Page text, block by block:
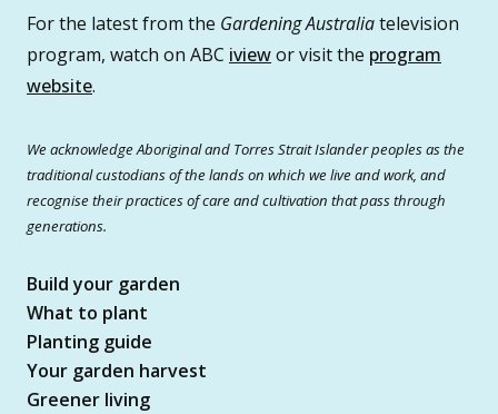
For the latest from the Gardening Australiatelevision
program, watch on ABC iviewor visit the program
website.
We acknowledge Aboriginal and Torres Strait Islander peoples as the
traditional custodians of the lands on which we live and work, and
recognise their practices of care and cultivation that pass through
generations.
Build your garden
What to plant
Planting guide
Your garden harvest
Greener living